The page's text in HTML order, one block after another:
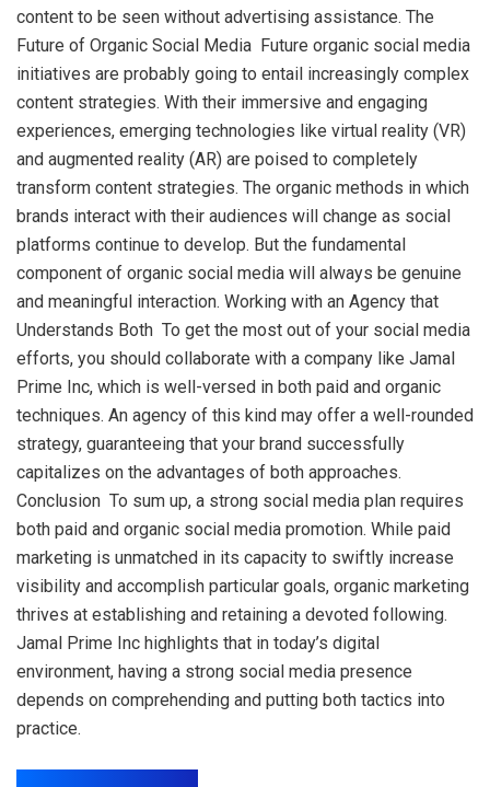
content to be seen without advertising assistance. The
Future of Organic Social Media Future organic social media
initiatives are probably going to entail increasingly complex
content strategies. With their immersive and engaging
experiences, emerging technologies like virtual reality (VR)
and augmented reality (AR) are poised to completely
transform content strategies. The organic methods in which
brands interact with their audiences will change as social
platforms continue to develop. But the fundamental
component of organic social media will always be genuine
and meaningful interaction. Working with an Agency that
Understands Both To get the most out of your social media
efforts, you should collaborate with a company like Jamal
Prime Inc, which is well-versed in both paid and organic
techniques. An agency of this kind may offer a well-rounded
strategy, guaranteeing that your brand successfully
capitalizes on the advantages of both approaches.
Conclusion To sum up, a strong social media plan requires
both paid and organic social media promotion. While paid
marketing is unmatched in its capacity to swiftly increase
visibility and accomplish particular goals, organic marketing
thrives at establishing and retaining a devoted following.
Jamal Prime Inc highlights that in today’s digital
environment, having a strong social media presence
depends on comprehending and putting both tactics into
practice.